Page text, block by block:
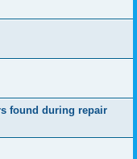
found during repair